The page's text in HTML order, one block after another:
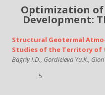
Optimization of
Development:
Structural Geotermal
Studies of the Territory of
Bagriy I.D., Gordieieva Yu.K.,
5